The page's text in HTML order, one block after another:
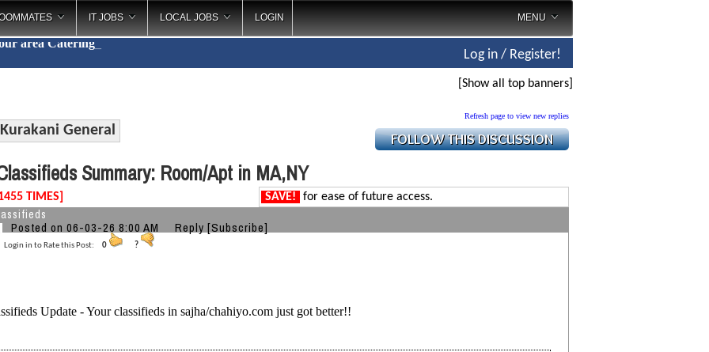
IT JOBS LOCAL JOBS LOGIN MENU
area Catering
Log in / Register!
[Show all top banners]
Kurakani General
Refresh page to view new replies
Summary: Room/Apt in MA,NY
TIMES] SAVE! for ease of future access.
Posted on 06-03-26 8:00 AM Reply [Subscribe]
Login in to Rate this Post: 0 ?
Update - Your classifieds in sajha/chahiyo.com just got better!!